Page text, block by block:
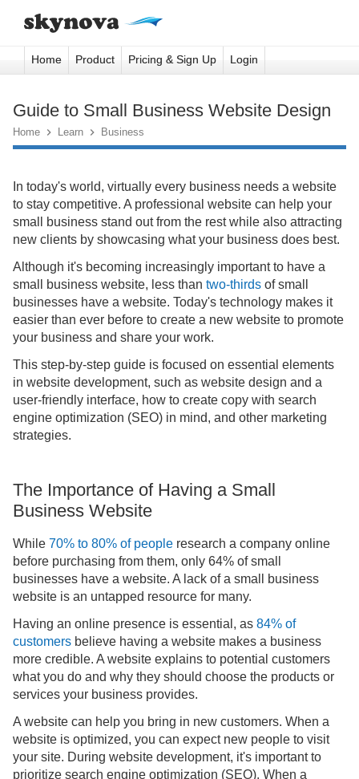
Home Product Pricing & Sign Up Login
Guide to Small Business Website Design
Home  Learn  Business
In today's world, virtually every business needs a website
to stay competitive. A professional website can help your
small business stand out from the rest while also attracting
new clients by showcasing what your business does best.
Although it's becoming increasingly important to have a
small business website, less than two-thirds of small
businesses have a website. Today's technology makes it
easier than ever before to create a new website to promote
your business and share your work.
This step-by-step guide is focused on essential elements
in website development, such as website design and a
user-friendly interface, how to create copy with search
engine optimization (SEO) in mind, and other marketing
strategies.
The Importance of Having a Small
Business Website
While 70% to 80% of people research a company online
before purchasing from them, only 64% of small
businesses have a website. A lack of a small business
website is an untapped resource for many.
Having an online presence is essential, as 84% of
customers believe having a website makes a business
more credible. A website explains to potential customers
what you do and why they should choose the products or
services your business provides.
A website can help you bring in new customers. When a
website is optimized, you can expect new people to visit
your site. During website development, it's important to
prioritize search engine optimization (SEO). When a